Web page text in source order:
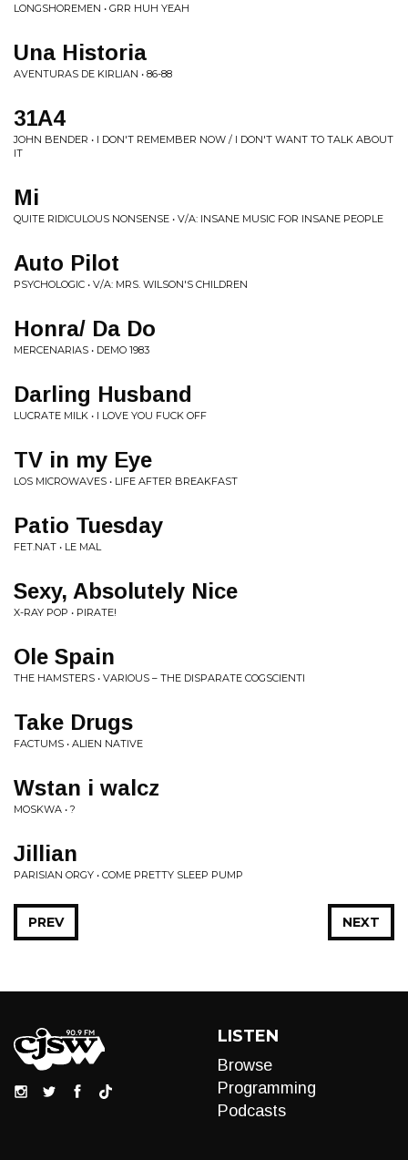
LONGSHOREMEN • GRR HUH YEAH
Una Historia
AVENTURAS DE KIRLIAN • 86-88
31A4
JOHN BENDER • I DON'T REMEMBER NOW / I DON'T WANT TO TALK ABOUT
IT
Mi
QUITE RIDICULOUS NONSENSE • V/A: INSANE MUSIC FOR INSANE PEOPLE
Auto Pilot
PSYCHOLOGIC • V/A: MRS. WILSON'S CHILDREN
Honra/ Da Do
MERCENARIAS • DEMO 1983
Darling Husband
LUCRATE MILK • I LOVE YOU FUCK OFF
TV in my Eye
LOS MICROWAVES • LIFE AFTER BREAKFAST
Patio Tuesday
FET.NAT • LE MAL
Sexy, Absolutely Nice
X-RAY POP • PIRATE!
Ole Spain
THE HAMSTERS • VARIOUS ‎– THE DISPARATE COGSCIENTI
Take Drugs
FACTUMS • ALIEN NATIVE
Wstan i walcz
MOSKWA • ?
Jillian
PARISIAN ORGY • COME PRETTY SLEEP PUMP
NEXT
PREV
LISTEN
Browse
Programming
Podcasts